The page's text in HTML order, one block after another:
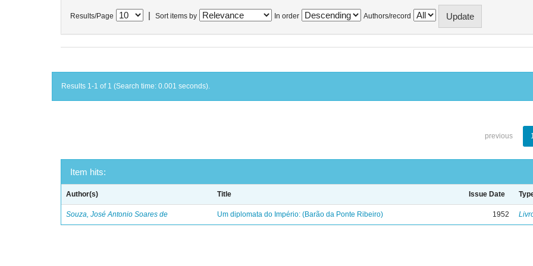
Results/Page Sort items by In order Authors/record
Results 1-1 of 1 (Search time: 0.001 seconds).
previous
Item hits:
Author(s) Title Issue Date
Souza, José Antonio Soares de Um diplomata do Império: (Barão da Ponte Ribeiro) 1952